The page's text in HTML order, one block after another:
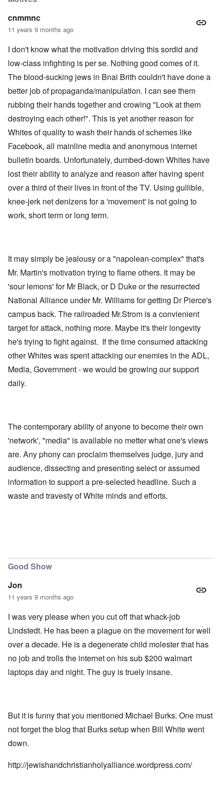
cnmmnc
11 years 9 months ago
I don't know what the motivation driving this sordid and
low-class infighting is per se. Nothing good comes of it.
The blood-sucking jews in Bnai Brith couldn't have done a
better job of propaganda/manipulation. I can see them
rubbing their hands together and crowing "Look at them
destroying each other!". This is yet another reason for
Whites of quality to wash their hands of schemes like
Facebook, all mainline media and anonymous internet
bulletin boards. Unfortunately, dumbed-down Whites have
lost their ability to analyze and reason after having spent
over a third of their lives in front of the TV. Using gullible,
knee-jerk net denizens for a 'movement' is not going to
work, short term or long term.
It may simply be jealousy or a "napolean-complex" that's
Mr. Martin's motivation trying to flame others. It may be
'sour lemons' for Mr Black, or D Duke or the resurrected
National Alliance under Mr. Williams for getting Dr Pierce's
campus back. The railroaded Mr.Strom is a convienient
target for attack, nothing more. Maybe it's their longevity
he's trying to fight against. If the time consumed attacking
other Whites was spent attacking our enemies in the ADL,
Media, Government - we would be growing our support
daily.
The contemporary ability of anyone to become their own
'network', "media" is available no metter what one's views
are. Any phony can proclaim themselves judge, jury and
audience, dissecting and presenting select or assumed
information to support a pre-selected headline. Such a
waste and travesty of White minds and efforts.
Good Show
Jon
11 years 9 months ago
I was very please when you cut off that whack-job
Lindstedt. He has been a plague on the movement for well
over a decade. He is a degenerate child molester that has
no job and trolls the internet on his sub $200 walmart
laptops day and night. The guy is truely insane.
But it is funny that you mentioned Michael Burks. One must
not forget the blog that Burks setup when Bill White went
down.
http://jewishandchristianholyalliance.wordpress.com/